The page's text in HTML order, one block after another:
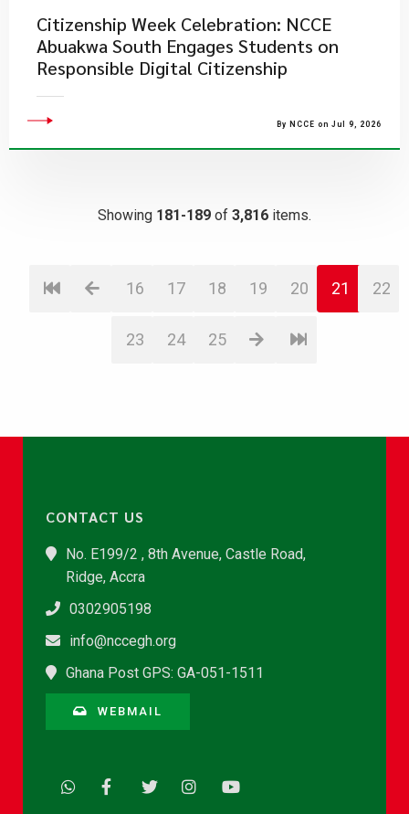
Citizenship Week Celebration: NCCE
Abuakwa South Engages Students on
Responsible Digital Citizenship
By NCCE on Jul 9, 2026
Showing 181-189 of 3,816 items.
16 17 18 19 20 21 22
23 24 25
CONTACT US
No. E199/2 , 8th Avenue, Castle Road,
Ridge, Accra
0302905198
info@nccegh.org
Ghana Post GPS: GA-051-1511
WEBMAIL